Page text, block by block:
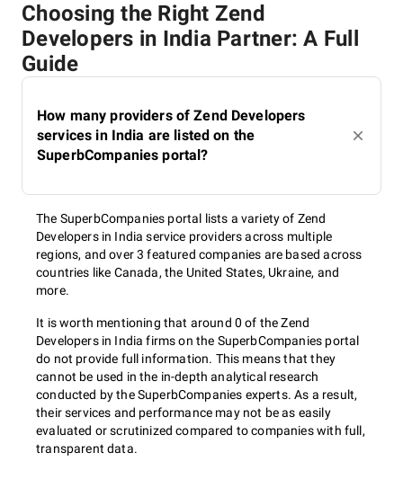
Choosing the Right Zend
Developers in India Partner: A Full
Guide
How many providers of Zend Developers
services in India are listed on the
SuperbCompanies portal?
The SuperbCompanies portal lists a variety of Zend
Developers in India service providers across multiple
regions, and over 3 featured companies are based across
countries like Canada, the United States, Ukraine, and
more.
It is worth mentioning that around 0 of the Zend
Developers in India firms on the SuperbCompanies portal
do not provide full information. This means that they
cannot be used in the in-depth analytical research
conducted by the SuperbCompanies experts. As a result,
their services and performance may not be as easily
evaluated or scrutinized compared to companies with full,
transparent data.